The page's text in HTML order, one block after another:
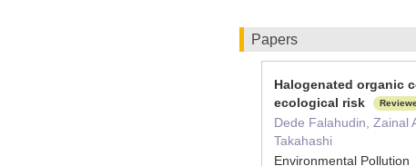
Papers
Halogenated organic
ecological risk
Dede Falahudin, Zainal
Takahashi
Environmental